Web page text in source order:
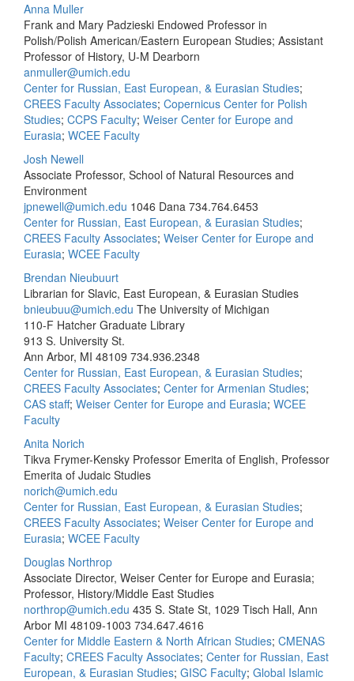
Anna Muller
Frank and Mary Padzieski Endowed Professor in
Polish/Polish American/Eastern European Studies; Assistant
Professor of History, U-M Dearborn
anmuller@umich.edu
Center for Russian, East European, & Eurasian Studies;
CREES Faculty Associates; Copernicus Center for Polish
Studies; CCPS Faculty; Weiser Center for Europe and
Eurasia; WCEE Faculty
Josh Newell
Associate Professor, School of Natural Resources and
Environment
jpnewell@umich.edu 1046 Dana 734.764.6453
Center for Russian, East European, & Eurasian Studies;
CREES Faculty Associates; Weiser Center for Europe and
Eurasia; WCEE Faculty
Brendan Nieubuurt
Librarian for Slavic, East European, & Eurasian Studies
bnieubuu@umich.edu The University of Michigan
110-F Hatcher Graduate Library
913 S. University St.
Ann Arbor, MI 48109 734.936.2348
Center for Russian, East European, & Eurasian Studies;
CREES Faculty Associates; Center for Armenian Studies;
CAS staff; Weiser Center for Europe and Eurasia; WCEE
Faculty
Anita Norich
Tikva Frymer-Kensky Professor Emerita of English, Professor
Emerita of Judaic Studies
norich@umich.edu
Center for Russian, East European, & Eurasian Studies;
CREES Faculty Associates; Weiser Center for Europe and
Eurasia; WCEE Faculty
Douglas Northrop
Associate Director, Weiser Center for Europe and Eurasia;
Professor, History/Middle East Studies
northrop@umich.edu 435 S. State St, 1029 Tisch Hall, Ann
Arbor MI 48109-1003 734.647.4616
Center for Middle Eastern & North African Studies; CMENAS
Faculty; CREES Faculty Associates; Center for Russian, East
European, & Eurasian Studies; GISC Faculty; Global Islamic